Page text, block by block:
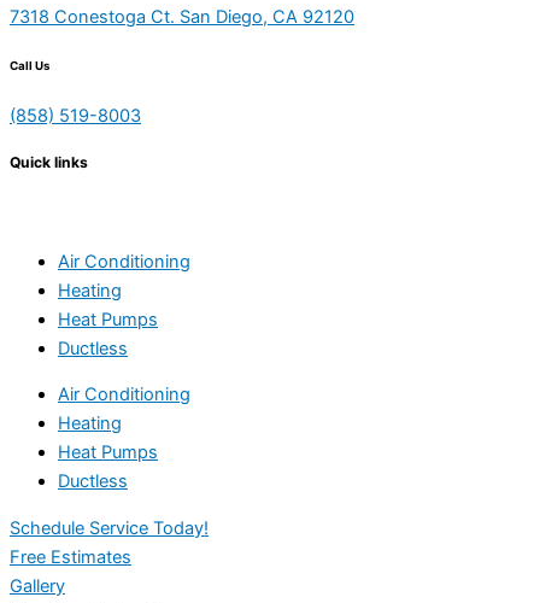
7318 Conestoga Ct. San Diego, CA 92120
Call Us
(858) 519-8003
Quick links
Air Conditioning
Heating
Heat Pumps
Ductless
Air Conditioning
Heating
Heat Pumps
Ductless
Schedule Service Today!
Free Estimates
Gallery